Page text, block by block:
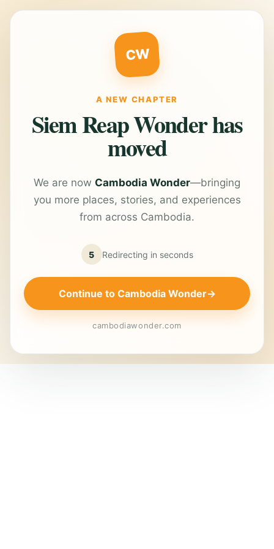
CW
A NEW CHAPTER
Siem Reap Wonder has
moved
We are now Cambodia Wonder—bringing
you more places, stories, and experiences
from across Cambodia.
5 Redirecting in seconds
Continue to Cambodia Wonder→
cambodiawonder.com